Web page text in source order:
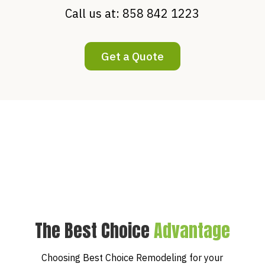
Call us at: 858 842 1223
Get a Quote
The Best ChoiceAdvantage
Choosing Best Choice Remodeling for your